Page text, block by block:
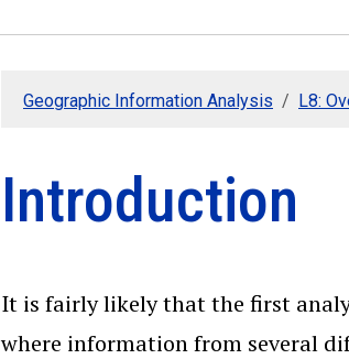
Geographic Information Analysis L8:
Introduction
It is fairly likely that the first
where information from several